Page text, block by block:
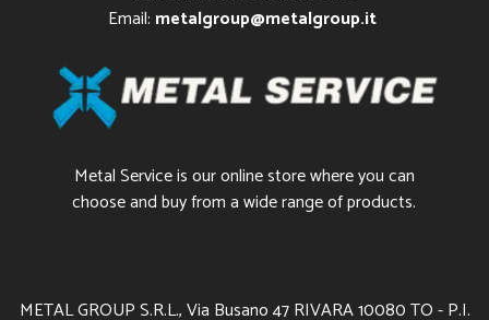
Email: metalgroup@metalgroup.it
Metal Service is our online store where you can
choose and buy from a wide range of products.
METAL GROUP S.R.L., Via Busano 47 RIVARA 10080 TO - P.I.